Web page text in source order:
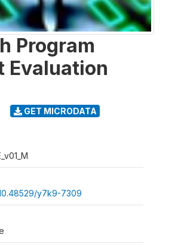
Program
Evaluation
GET MICRODATA
y7k9-7309